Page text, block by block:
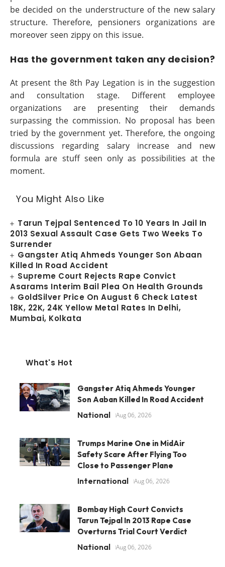
be decided on the understructure of the new salary
structure. Therefore, pensioners organizations are
moreover seen zippy on this issue.
Has the government taken any decision?
At present the 8th Pay Legation is in the suggestion
and consultation stage. Different employee
organizations are presenting their demands
surpassing the commission. No proposal has been
tried by the government yet. Therefore, the ongoing
discussions regarding salary increase and new
formula are stuff seen only as possibilities at the
moment.
You Might Also Like
Tarun Tejpal Sentenced To 10 Years In Jail In
2013 Sexual Assault Case Gets Two Weeks To
Surrender
Gangster Atiq Ahmeds Younger Son Abaan
Killed In Road Accident
Supreme Court Rejects Rape Convict
Asarams Interim Bail Plea On Health Grounds
GoldSilver Price On August 6 Check Latest
18K, 22K, 24K Yellow Metal Rates In Delhi,
Mumbai, Kolkata
What's Hot
Gangster Atiq Ahmeds Younger
Son Aaban Killed In Road Accident
National Aug 06, 2026
Trumps Marine One in MidAir
Safety Scare After Flying Too
Close to Passenger Plane
International Aug 06, 2026
Bombay High Court Convicts
Tarun Tejpal In 2013 Rape Case
Overturns Trial Court Verdict
National Aug 06, 2026